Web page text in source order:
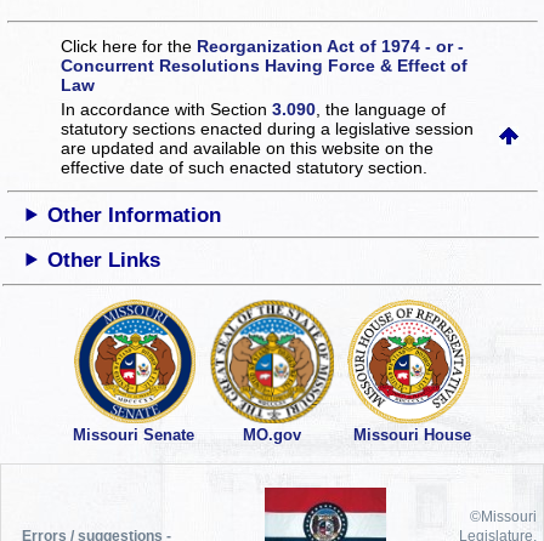
Click here for the Reorganization Act of 1974 - or -
Concurrent Resolutions Having Force & Effect of
Law
In accordance with Section3.090 , the language of
statutory sections enacted during a legislative session
are updated and available on this websiteon the
effective date of such enacted statutory section.
Other Information
Other Links
Missouri Senate MO.gov Missouri House
Errors / suggestions -
©Missouri
Legislature,